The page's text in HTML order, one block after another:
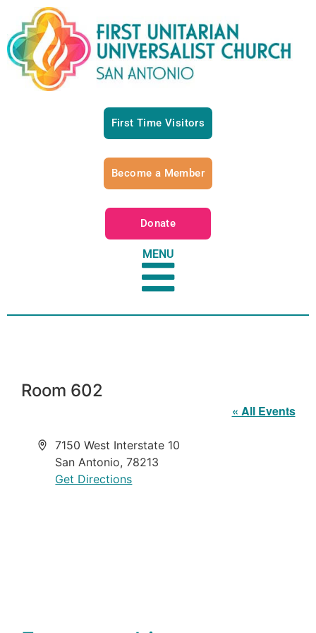
First Time Visitors
Become a Member
Donate
MENU
Room 602
« All Events
Address
7150 West Interstate 10
San Antonio, 78213
Get Directions